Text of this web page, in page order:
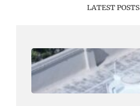
LATEST POSTS